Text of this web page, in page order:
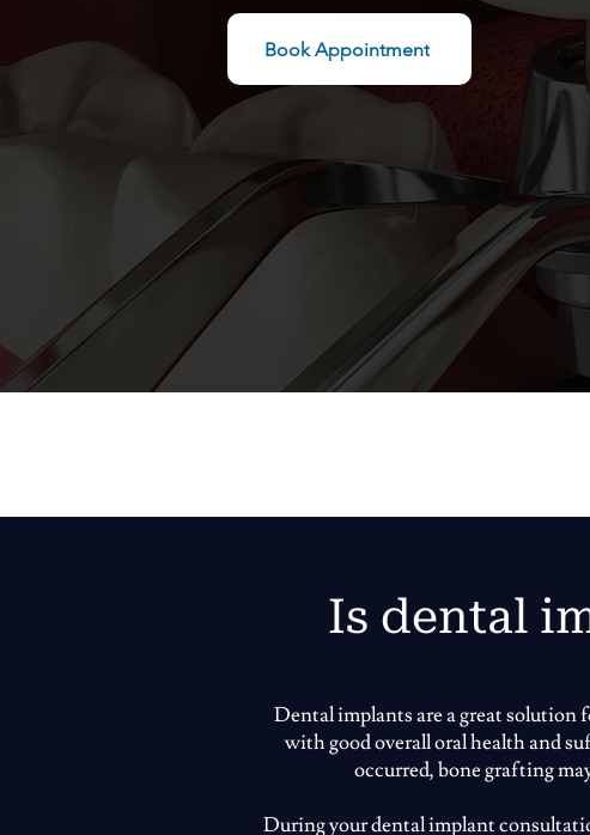
Book Appointment
Is dental
Dental implants are a great
with good overall oral health and
occurred, bone grafting
During your dental implant